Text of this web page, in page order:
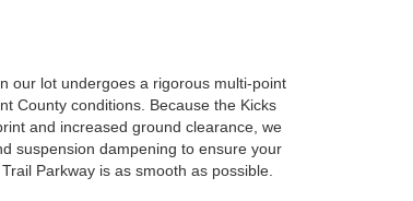
our lot undergoes a rigorous multi-point
County conditions. Because the Kicks
and increased ground clearance, we
suspension dampening to ensure your
Parkway is as smooth as possible.